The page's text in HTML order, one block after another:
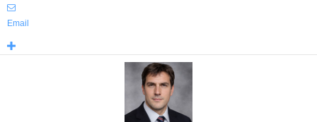
Email